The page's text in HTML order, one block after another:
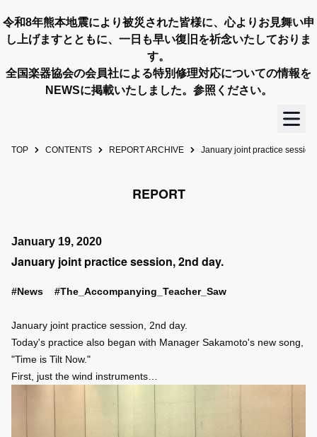
令和8年熊本地震により被災された皆様に、心よりお見舞い申
し上げますとともに、一日も早い復旧を祈念いたしておりま
す。
全国楽器協会の会員社による特別修理対応についての情報を
NEWSに掲載いたしました。参照ください。
TOP
OUR STORY
MEMBERS
SUPPORT US
TOP CONTENTS REPORT ARCHIVE January joint practice
REPORT
January 19, 2020
January joint practice session, 2nd day.
#News #The_Accompanying_Teacher_Saw
January joint practice session, 2nd day.
Today's practice also began with Manager Sakamoto's new song,
"Time is Tilt Now."
First, just the wind instruments…